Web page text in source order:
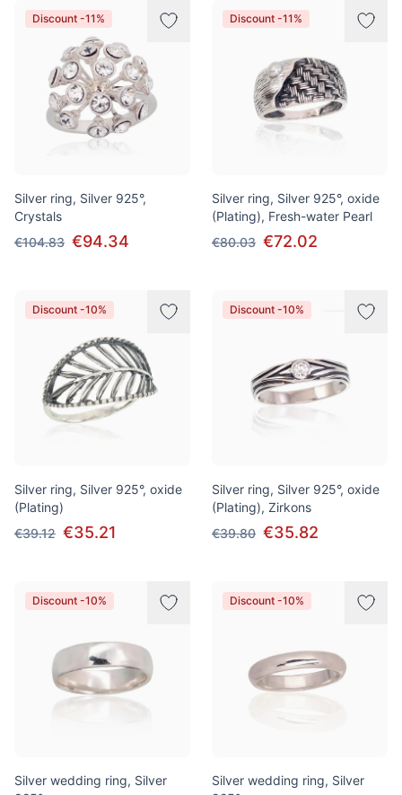
Discount -11%
Silver ring, Silver 925°,
Crystals
€104.83 €94.34
Discount -11%
Silver ring, Silver 925°, oxide
(Plating), Fresh-water Pearl
€80.03 €72.02
Discount -10%
Silver ring, Silver 925°, oxide
(Plating)
€39.12 €35.21
Discount -10%
Silver ring, Silver 925°, oxide
(Plating), Zirkons
€39.80 €35.82
Discount -10%
Silver wedding ring, Silver
Discount -10%
Silver wedding ring, Silver